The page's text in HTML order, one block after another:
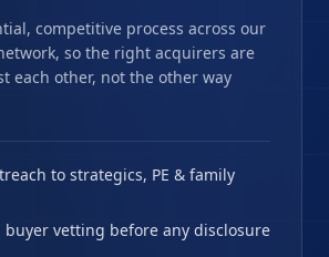
competitive process across our
so the right acquirers are
each other, not the other way
to strategics, PE & family
buyer vetting before any disclosure